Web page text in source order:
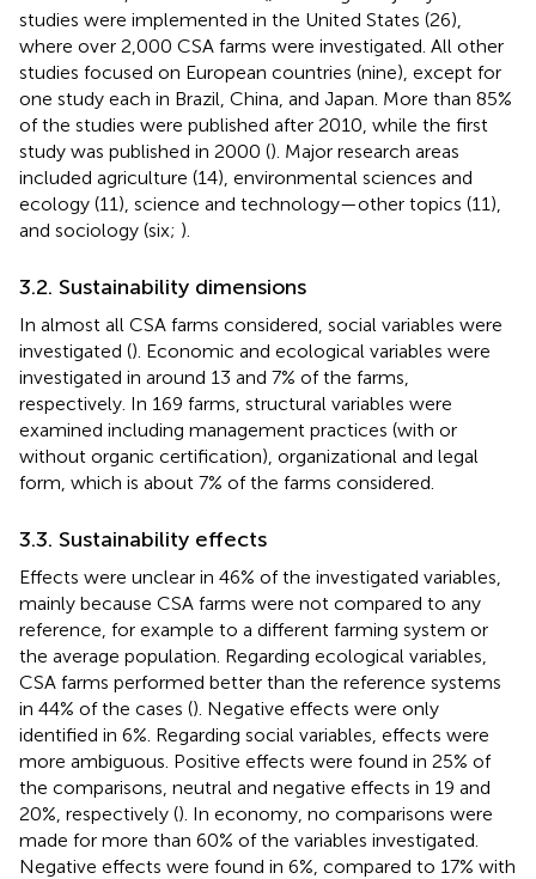
studies were implemented in the United States (26),
where over 2,000 CSA farms were investigated. All other
studies focused on European countries (nine), except for
one study each in Brazil, China, and Japan. More than 85%
of the studies were published after 2010, while the first
study was published in 2000 (). Major research areas
included agriculture (14), environmental sciences and
ecology (11), science and technology—other topics (11),
and sociology (six; ).
3.2. Sustainability dimensions
In almost all CSA farms considered, social variables were
investigated (). Economic and ecological variables were
investigated in around 13 and 7% of the farms,
respectively. In 169 farms, structural variables were
examined including management practices (with or
without organic certification), organizational and legal
form, which is about 7% of the farms considered.
3.3. Sustainability effects
Effects were unclear in 46% of the investigated variables,
mainly because CSA farms were not compared to any
reference, for example to a different farming system or
the average population. Regarding ecological variables,
CSA farms performed better than the reference systems
in 44% of the cases (). Negative effects were only
identified in 6%. Regarding social variables, effects were
more ambiguous. Positive effects were found in 25% of
the comparisons, neutral and negative effects in 19 and
20%, respectively (). In economy, no comparisons were
made for more than 60% of the variables investigated.
Negative effects were found in 6%, compared to 17% with